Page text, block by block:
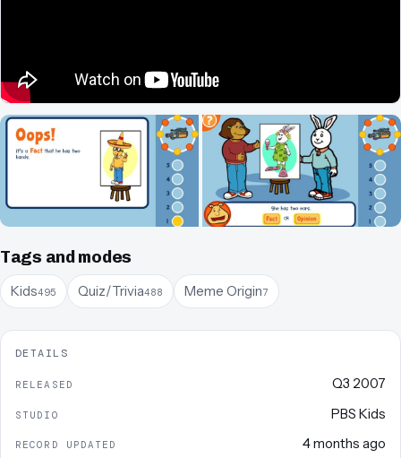
Tags and modes
Kids495 Quiz/Trivia488 Meme Origin7
DETAILS
RELEASED Q3 2007
STUDIO PBS Kids
RECORD UPDATED 4 months ago